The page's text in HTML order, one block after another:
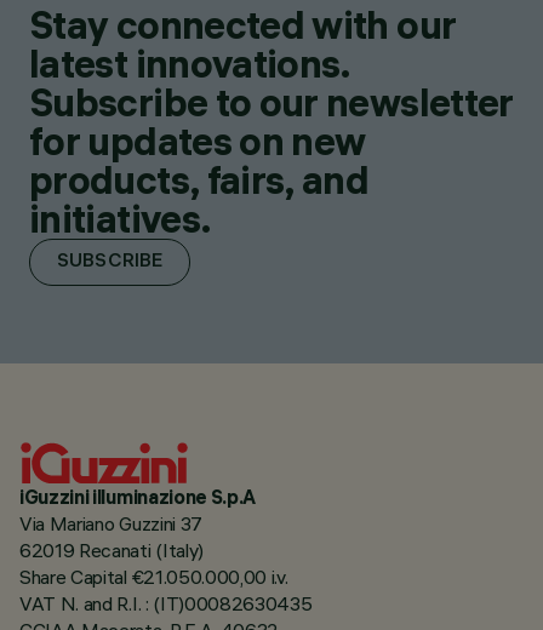
Stay connected with our
latest innovations.
Subscribe to our newsletter
for updates on new
products, fairs, and
initiatives.
SUBSCRIBE
iGuzzini illuminazione S.p.A
Via Mariano Guzzini 37
62019 Recanati (Italy)
Share Capital €21.050.000,00 i.v.
VAT N. and R.I. : (IT)00082630435